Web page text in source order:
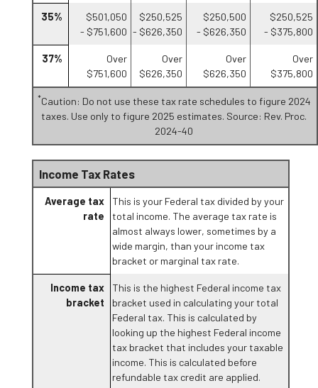
35%
$501,050
- $751,600
$250,525
- $626,350
$250,500
- $626,350
$250,525
- $375,800
37%
Over
$751,600
Over
$626,350
Over
$626,350
Over
$375,800
*Caution: Do not use these tax rate schedules to figure 2024
taxes. Use only to figure 2025 estimates. Source: Rev. Proc.
2024-40
Income Tax Rates
Average tax
rate
This is your Federal tax divided by your
total income. The average tax rate is
almost always lower, sometimes by a
wide margin, than your income tax
bracket or marginal tax rate.
Income tax
bracket
This is the highest Federal income tax
bracket used in calculating your total
Federal tax. This is calculated by
looking up the highest Federal income
tax bracket that includes your taxable
income. This is calculated before
refundable tax credit are applied.